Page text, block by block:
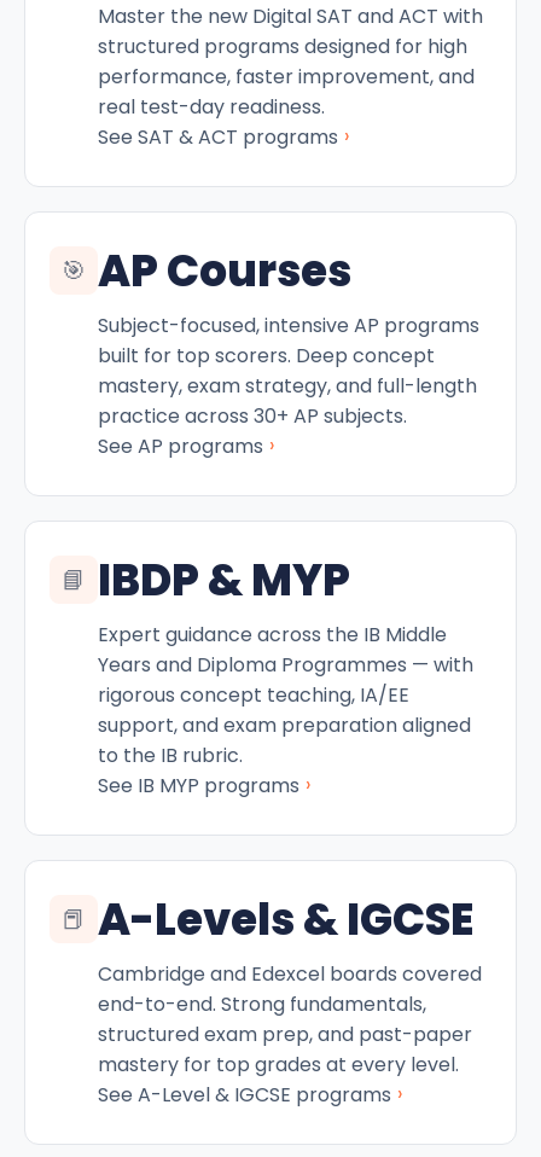
Master the new Digital SAT and ACT with
structured programs designed for high
performance, faster improvement, and
real test-day readiness.
See SAT & ACT programs ›
🎯 AP Courses
Subject-focused, intensive AP programs
built for top scorers. Deep concept
mastery, exam strategy, and full-length
practice across 30+ AP subjects.
See AP programs ›
📘 IBDP & MYP
Expert guidance across the IB Middle
Years and Diploma Programmes — with
rigorous concept teaching, IA/EE
support, and exam preparation aligned
to the IB rubric.
See IB MYP programs ›
📕 A-Levels & IGCSE
Cambridge and Edexcel boards covered
end-to-end. Strong fundamentals,
structured exam prep, and past-paper
mastery for top grades at every level.
See A-Level & IGCSE programs ›